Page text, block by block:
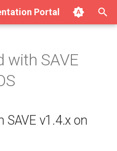
Portal
with SAVE
SAVE v1.4.x on